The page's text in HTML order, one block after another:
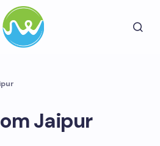
Jaipur